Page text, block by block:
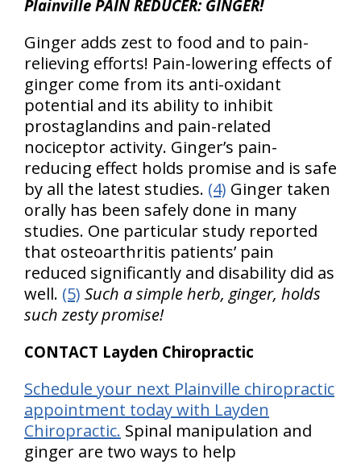
Plainville PAIN REDUCER: GINGER!
Ginger adds zest to food and to pain-
relieving efforts! Pain-lowering effects of
ginger come from its anti-oxidant
potential and its ability to inhibit
prostaglandins and pain-related
nociceptor activity. Ginger’s pain-
reducing effect holds promise and is safe
by all the latest studies. (4) Ginger taken
orally has been safely done in many
studies. One particular study reported
that osteoarthritis patients’ pain
reduced significantly and disability did as
well. (5) Such a simple herb, ginger, holds
such zesty promise!
CONTACT Layden Chiropractic
Schedule your next Plainville chiropractic
appointment today with Layden
Chiropractic. Spinal manipulation and
ginger are two ways to help